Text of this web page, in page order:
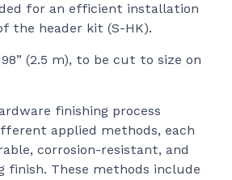
for an efficient installation
the header kit (S-HK).
(2.5 m), to be cut to size on
finishing process
applied methods, each
corrosion-resistant, and
finish. These methods include